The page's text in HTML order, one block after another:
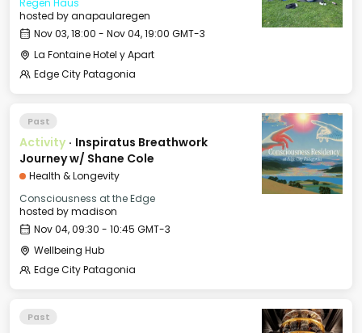
Regen Haus
hosted byanapaularegen
Nov 03, 18:00 - Nov 04, 19:00 GMT-3
La Fontaine Hotel y Apart
Edge City Patagonia
Past
Activity · Inspiratus Breathwork
Journey w/ Shane Cole
Health & Longevity
Consciousness at the Edge
hosted bymadison
Nov 04, 09:30 - 10:45 GMT-3
Wellbeing Hub
Edge City Patagonia
Past